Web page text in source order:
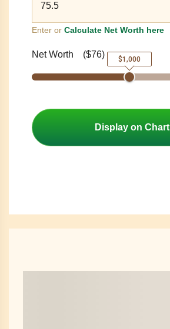
Enter or Calculate Net Worth here
Net Worth ($76) $1,000
Display on Chart